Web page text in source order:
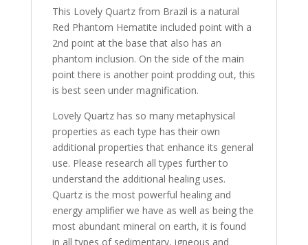
This Lovely Quartz from Brazil is a natural
Red Phantom Hematite included point with a
2nd point at the base that also has an
phantom inclusion. On the side of the main
point there is another point prodding out, this
is best seen under magnification.
Lovely Quartz has so many metaphysical
properties as each type has their own
additional properties that enhance its general
use. Please research all types further to
understand the additional healing uses.
Quartz is the most powerful healing and
energy amplifier we have as well as being the
most abundant mineral on earth, it is found
in all types of sedimentary, igneous and